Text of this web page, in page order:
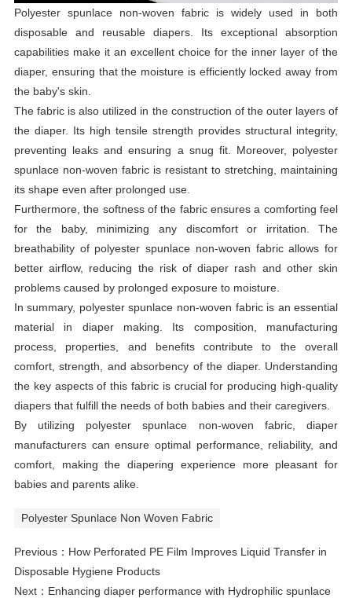
Polyester spunlace non-woven fabric is widely used in both
disposable and reusable diapers. Its exceptional absorption
capabilities make it an excellent choice for the inner layer of the
diaper, ensuring that the moisture is efficiently locked away from
the baby's skin.
The fabric is also utilized in the construction of the outer layers of
the diaper. Its high tensile strength provides structural integrity,
preventing leaks and ensuring a snug fit. Moreover, polyester
spunlace non-woven fabric is resistant to stretching, maintaining
its shape even after prolonged use.
Furthermore, the softness of the fabric ensures a comforting feel
for the baby, minimizing any discomfort or irritation. The
breathability of polyester spunlace non-woven fabric allows for
better airflow, reducing the risk of diaper rash and other skin
problems caused by prolonged exposure to moisture.
In summary, polyester spunlace non-woven fabric is an essential
material in diaper making. Its composition, manufacturing
process, properties, and benefits contribute to the overall
comfort, strength, and absorbency of the diaper. Understanding
the key aspects of this fabric is crucial for producing high-quality
diapers that fulfill the needs of both babies and their caregivers.
By utilizing polyester spunlace non-woven fabric, diaper
manufacturers can ensure optimal performance, reliability, and
comfort, making the diapering experience more pleasant for
babies and parents alike.
Polyester Spunlace Non Woven Fabric
Previous： How Perforated PE Film Improves Liquid Transfer in
Disposable Hygiene Products
Next： Enhancing diaper performance with Hydrophilic spunlace